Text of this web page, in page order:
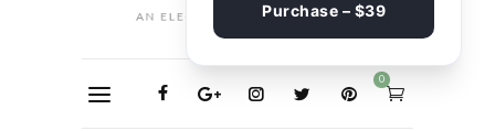
0
Purchase – $39